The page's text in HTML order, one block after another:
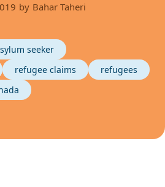
by Bahar Taheri
seeker
refugee claims
refugees